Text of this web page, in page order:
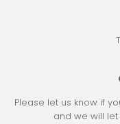
Please let us know if
and we will